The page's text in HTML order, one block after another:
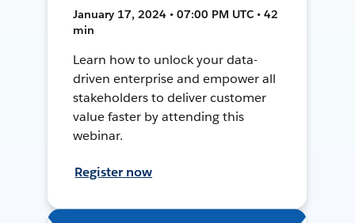
January 17, 2024 • 07:00 PM UTC • 42
min
Learn how to unlock your data-
driven enterprise and empower all
stakeholders to deliver customer
value faster by attending this
webinar.
Register now